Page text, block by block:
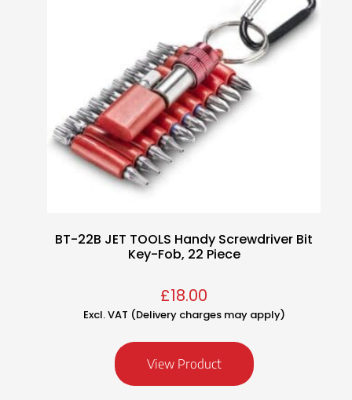
BT-22B JET TOOLS Handy Screwdriver Bit
Key-Fob, 22 Piece
£18.00
Excl. VAT (Delivery charges may apply)
View Product